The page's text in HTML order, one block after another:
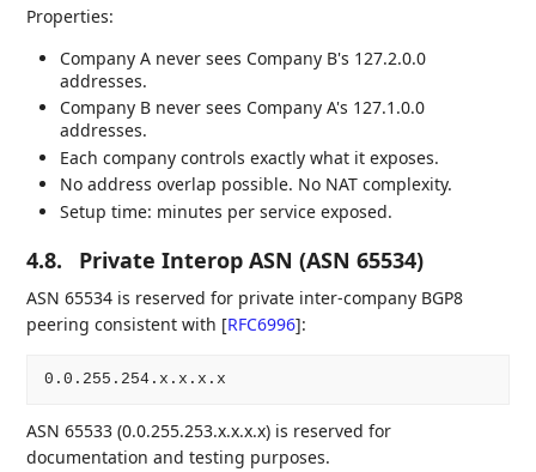
Properties:
Company A never sees Company B's 127.2.0.0
addresses.
Company B never sees Company A's 127.1.0.0
addresses.
Each company controls exactly what it exposes.
No address overlap possible. No NAT complexity.
Setup time: minutes per service exposed.
4.8. Private Interop ASN (ASN 65534)
ASN 65534 is reserved for private inter-company BGP8
peering consistent with [RFC6996]:
ASN 65533 (0.0.255.253.x.x.x.x) is reserved for
documentation and testing purposes.